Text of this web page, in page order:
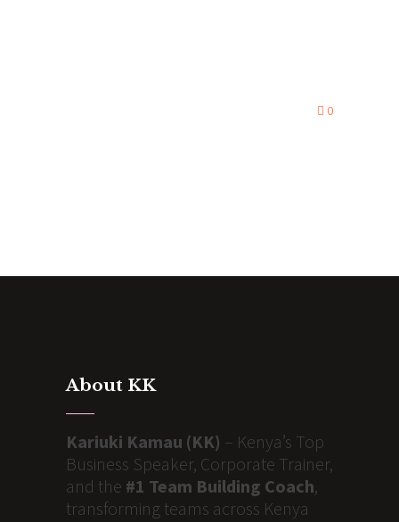
0
About KK
Kariuki Kamau (KK) – Kenya’s Top
Business Speaker, Corporate Trainer,
and the #1 Team Building Coach,
transforming teams across Kenya